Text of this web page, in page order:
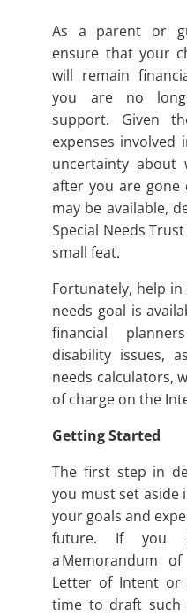
As a parent or
ensure that your
will remain
you are no
support. Given
expenses involved
uncertainty about
after you are gone
may be available,
Special Needs
small feat.
Fortunately, help
needs goal is
financial
disability issues,
needs calculators,
of charge on the
Getting Started
The first step in
you must set aside
your goals and
future. If you
a Memorandum
Letter of Intent or
time to draft such